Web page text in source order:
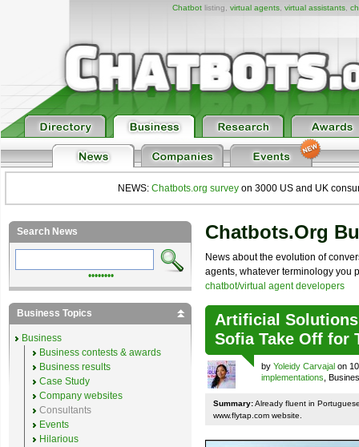
Chatbotlisting, virtual agents, virtual assistants,
NEWS: Chatbots.org survey on 3000 US and UK
Chatbots.org
News about the evolution of
agents, whatever terminology you
chatbot/virtual agent developers
Artificial
Sofia Take Off for
by Yoleidy Carvajal on
implementations ,
Summary:Already fluent in
www.flytap.com website.
Search News
••••••••
Business Topics
Business
Business contests & awards
Business results
Case Study
Company websites
Consultants
Events
Hilarious